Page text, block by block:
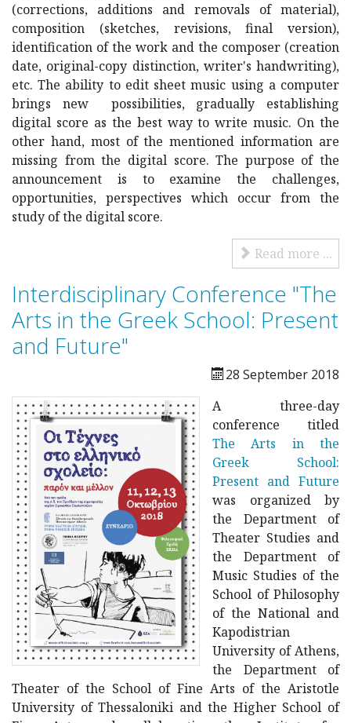
(corrections, additions and removals of material),
composition (sketches, revisions, final version),
identification of the work and the composer (creation
date, original-copy distinction, writer's handwriting),
etc. The ability to edit sheet music using a computer
brings new possibilities, gradually establishing
digital score as the best way to write music. On the
other hand, most of the mentioned information are
missing from the digital score. The purpose of the
announcement is to examine the challenges,
opportunities, perspectives which occur from the
study of the digital score.
Read more ...
Interdisciplinary Conference "The
Arts in the Greek School: Present
and Future"
28 September 2018
A three-day
conference titled
The Arts in the
Greek School:
Present and Future
was organized by
the Department of
Theater Studies and
the Department of
Music Studies of the
School of Philosophy
of the National and
Kapodistrian
University of Athens,
the Department of
Theater of the School of Fine Arts of the Aristotle
University of Thessaloniki and the Higher School of